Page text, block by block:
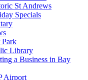
St Andrews
Specials
Park
Library
a Business in Bay
Airport